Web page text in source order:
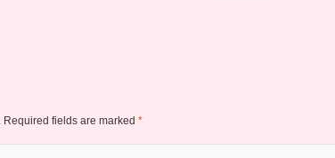
Required fields are marked *